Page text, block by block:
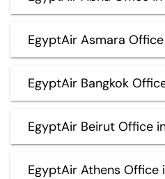
EgyptAir Asmara
EgyptAir Bangkok
EgyptAir Beirut Office
EgyptAir Athens Office